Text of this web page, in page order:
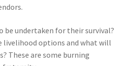
be undertaken for their survival?
livelihood options and what will
These are some burning